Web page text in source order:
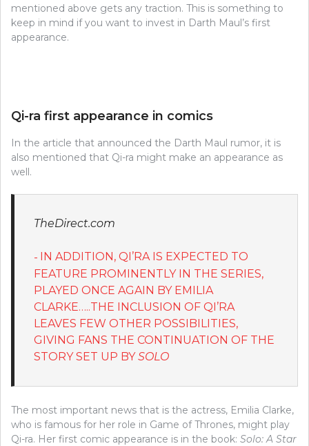
mentioned above gets any traction. This is something to
keep in mind if you want to invest in Darth Maul’s first
appearance.
Qi-ra first appearance in comics
In the article that announced the Darth Maul rumor, it is
also mentioned that Qi-ra might make an appearance as
well.
TheDirect.com
IN ADDITION, QI’RA IS EXPECTED TO
FEATURE PROMINENTLY IN THE SERIES,
PLAYED ONCE AGAIN BY EMILIA
CLARKE…..THE INCLUSION OF QI’RA
LEAVES FEW OTHER POSSIBILITIES,
GIVING FANS THE CONTINUATION OF THE
STORY SET UP BYSOLO
The most important news that is the actress, Emilia Clarke,
who is famous for her role in Game of Thrones, might play
Qi-ra. Her first comic appearance is in the book: Solo: A Star